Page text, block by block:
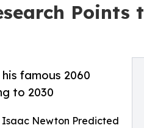
Points
famous 2060
to 2030
Newton Predicted